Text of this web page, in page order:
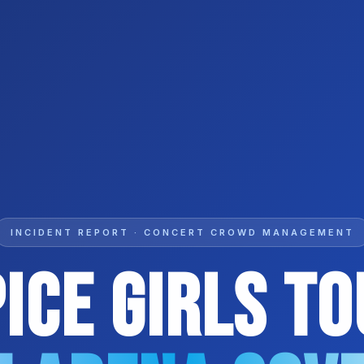
INCIDENT REPORT · CONCERT CROWD MANAGEMENT
Girls